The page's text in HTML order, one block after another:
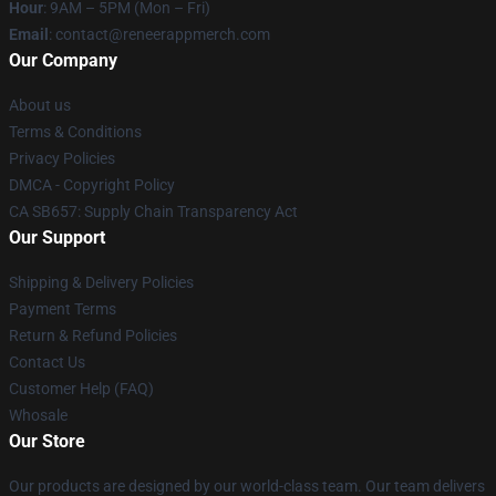
Hour: 9AM – 5PM (Mon – Fri)
Email : contact@reneerappmerch.com
Our Company
About us
Terms & Conditions
Privacy Policies
DMCA - Copyright Policy
CA SB657: Supply Chain Transparency Act
Our Support
Shipping & Delivery Policies
Payment Terms
Return & Refund Policies
Contact Us
Customer Help (FAQ)
Whosale
Our Store
Our products are designed by our world-class team. Our team delivers